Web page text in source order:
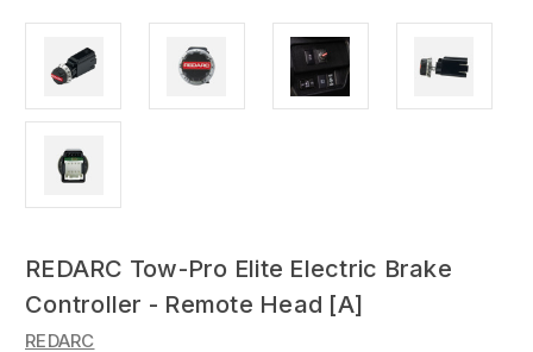
REDARC Tow-Pro Elite Electric Brake
Controller - Remote Head [A]
REDARC